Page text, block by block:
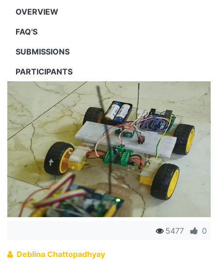
OVERVIEW
FAQ'S
SUBMISSIONS
PARTICIPANTS
5477 0
Deblina Chattopadhyay